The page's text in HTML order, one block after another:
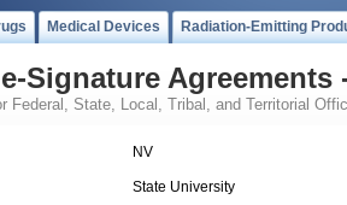
Medical Devices Radiation-Emitting
Signature Agreements
Federal, State, Local, Tribal, and Territorial
NV
State University